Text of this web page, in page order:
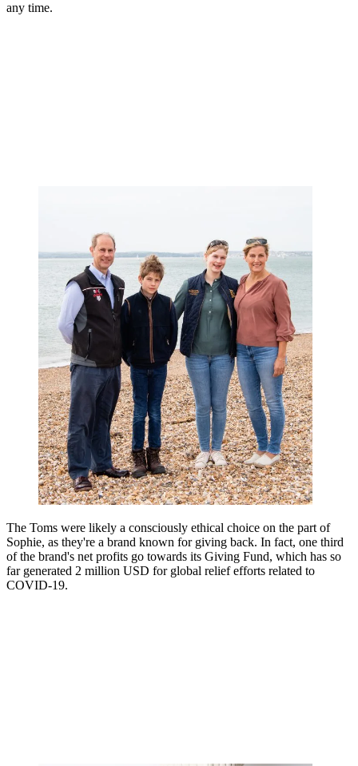
any time.
The Toms were likely a consciously ethical choice on the part of
Sophie, as they're a brand known for giving back. In fact, one third
of the brand's net profits go towards its Giving Fund, which has so
far generated 2 million USD for global relief efforts related to
COVID-19.